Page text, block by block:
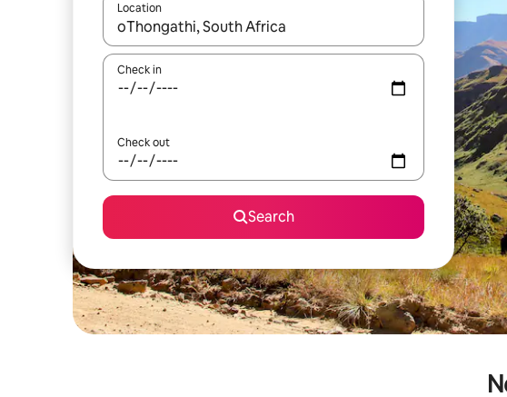
Location
When results are available, navigate with the up and down arrow
Check in
Check out
Search